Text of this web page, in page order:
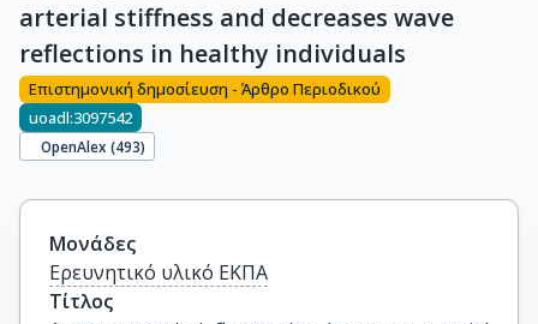
arterial stiffness and decreases wave
reflections in healthy individuals
Επιστημονική δημοσίευση - Άρθρο Περιοδικού
uoadl:3097542
OpenAlex (493)
Μονάδες
Ερευνητικό υλικό ΕΚΠΑ
Τίτλος